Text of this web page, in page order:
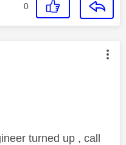
0
authored by:
turned up , call